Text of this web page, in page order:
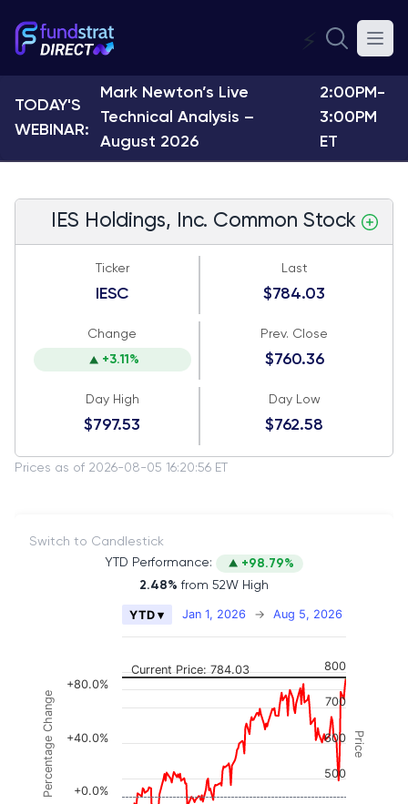
⚡
TODAY'S
WEBINAR:
Mark Newton’s Live
Technical Analysis –
August 2026
2:00PM-
3:00PM
ET
IES Holdings, Inc. Common Stock
Ticker
IESC
Last
$784.03
Change
+3.11%
Prev. Close
$760.36
Day High
$797.53
Day Low
$762.58
Prices as of 2026-08-05 16:20:56 ET
Switch to Candlestick
YTD Performance:
+98.79%
2.48% from 52W High
Combination chart with 2 data series.
The chart has 3 Y axes displaying Price,
Price
Percentage Change
Current Price: 784.03
Jan 1, 2026 → Aug 5, 2026
YTD ▾
500
600
700
800
+0.0%
+40.0%
+80.0%